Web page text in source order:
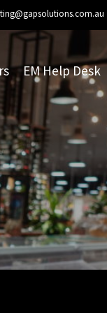
EM Help Desk